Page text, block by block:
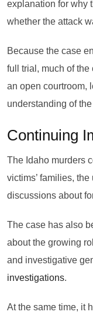
explanation for why
whether the attack
Because the case
full trial, much of
an open courtroom,
understanding of
Continuing
The Idaho murders
victims’ families,
discussions about
The case has also
about the growing
and investigative
investigations.
At the same time, it